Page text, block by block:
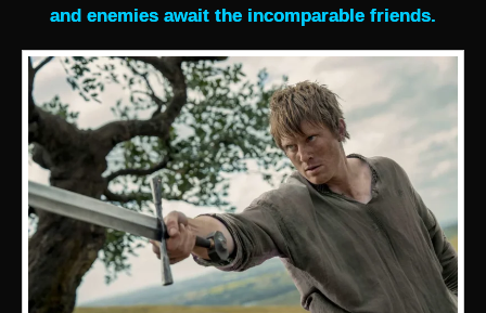
and enemies await the incomparable friends.